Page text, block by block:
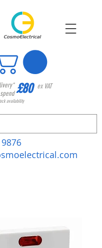
£80 ex VAT
availability